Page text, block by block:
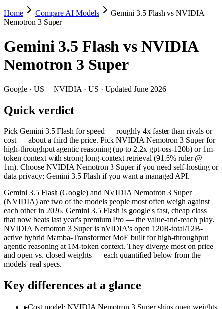
Gemini 3.5 Flash vs NVIDIA Nemotron 3
Pick Gemini 3.5 Flash for speed — roughly 4x faster than rivals or
Gemini 3.5 Flash (Google) and NVIDIA Nemotron 3 Super
Context window: both advertise 1M (~1,500 pages). Tie on
Specifications
Spec Gemini 3.5 Flash
NVIDIA
Provider
Google (US)
NVIDIA (US)
Released
May 19, 2026
Context window
1M (~1,500 pages)
1M (~1,500
Price (in/out)
$1.5/$9 per 1M tokens
Open weight
Open weight?
No — API only
Yes — self-
Modalities
text, image, audio, video, code text, code
SWE-Bench Verified Not published
60.47%
MRCR v2 @ 1M
Not published Not published
Who wins what
Speed — roughly 4x faster than rivals:
Home Compare AI Models
Gemini 3.5 Flash vs NVIDIA
Nemotron 3 Super
Gemini 3.5 Flash vs NVIDIA
Nemotron 3 Super
Google · US | NVIDIA · US · Updated June 2026
Quick verdict
Pick Gemini 3.5 Flash for speed — roughly 4x faster than rivals or
cost — about a third the price. Pick NVIDIA Nemotron 3 Super for
high-throughput agentic reasoning (up to 2.2x gpt-oss-120b) or 1m-
token context with strong long-context retrieval (91.6% ruler @
1m). Choose NVIDIA Nemotron 3 Super if you need self-hosting or
data privacy; Gemini 3.5 Flash if you want a managed API.
Gemini 3.5 Flash (Google) and NVIDIA Nemotron 3 Super
(NVIDIA) are two of the models people most often weigh against
each other in 2026. Gemini 3.5 Flash is google's fast, cheap class
that now beats last year's premium Pro — the value-and-reach play.
NVIDIA Nemotron 3 Super is nVIDIA's open 120B-total/12B-
active hybrid Mamba-Transformer MoE built for high-throughput
agentic reasoning at 1M-token context. They diverge most on price
and open vs. closed weights — each quantified below from the
models' real specs.
Key differences at a glance
▸Cost model: NVIDIA Nemotron 3 Super ships open weights